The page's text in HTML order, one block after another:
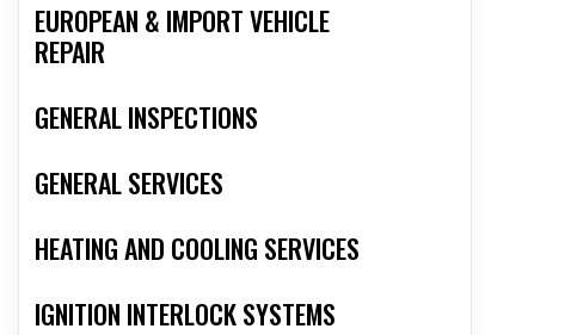
EUROPEAN & IMPORT VEHICLE
REPAIR
GENERAL INSPECTIONS
GENERAL SERVICES
HEATING AND COOLING SERVICES
IGNITION INTERLOCK SYSTEMS